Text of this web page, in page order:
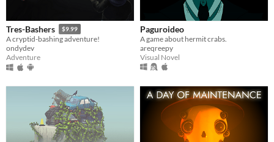
Tres-Bashers $9.99
A cryptid-bashing adventure!
ondydev
Adventure
Paguroideo
A game about hermit crabs.
areqreepy
Visual Novel